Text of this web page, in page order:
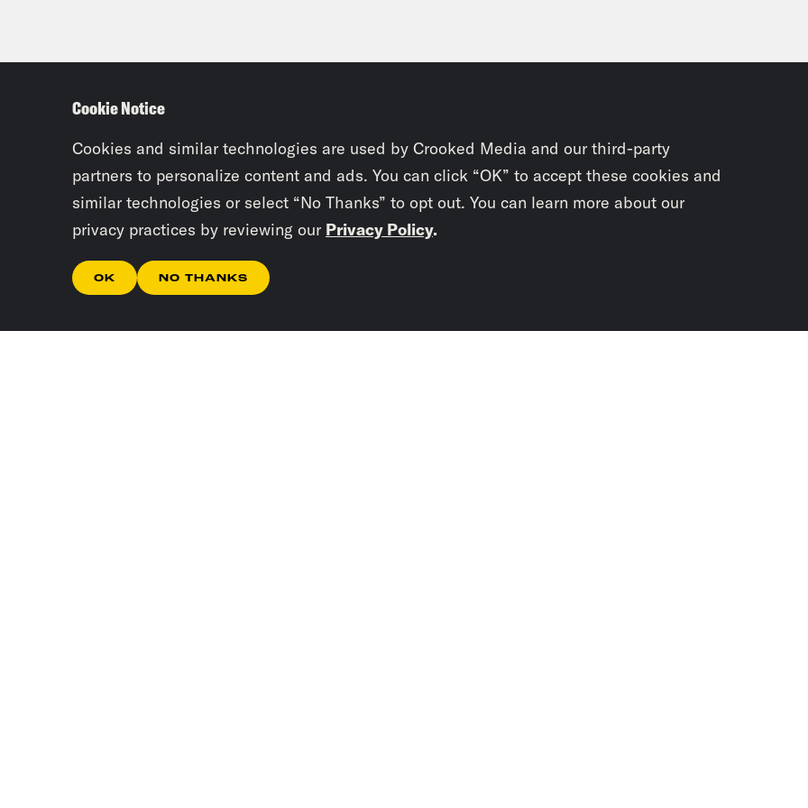
Cookie Notice
Cookies and similar technologies are used by Crooked Media and our third-party
partners to personalize content and ads. You can click “OK” to accept these cookies and
similar technologies or select “No Thanks” to opt out. You can learn more about our
privacy practices by reviewing our Privacy Policy.
OK NO THANKS